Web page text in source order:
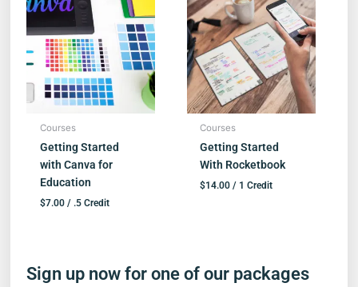
Courses
Getting Started
with Canva for
Education
$7.00/ .5 Credit
Courses
Getting Started
With Rocketbook
$14.00 / 1 Credit
Sign up now for one of our packages